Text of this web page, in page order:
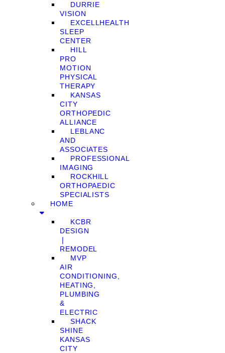
DURRIE
VISION
EXCELLHEALTH
SLEEP
CENTER
HILL
PRO
MOTION
PHYSICAL
THERAPY
KANSAS
CITY
ORTHOPEDIC
ALLIANCE
LEBLANC
AND
ASSOCIATES
PROFESSIONAL
IMAGING
ROCKHILL
ORTHOPAEDIC
SPECIALISTS
HOME
KCBR
DESIGN
❘
REMODEL
MVP
AIR
CONDITIONING,
HEATING,
PLUMBING
&
ELECTRIC
SHACK
SHINE
KANSAS
CITY